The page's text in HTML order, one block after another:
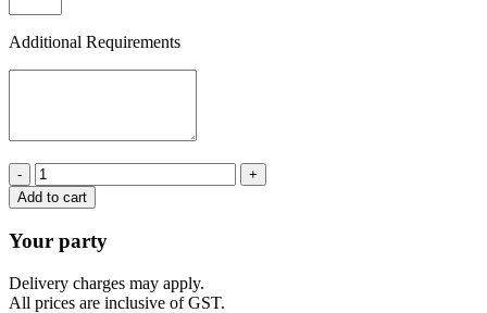
Additional Requirements
Price
-
Seafood
Platter
quantity
Add to cart
Your party
Delivery charges may apply.
All prices are inclusive of GST.